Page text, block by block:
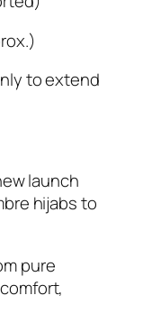
to extend
launch
hijabs to
pure